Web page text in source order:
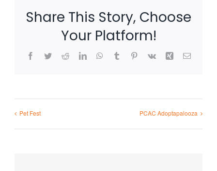
Share This Story, Choose
Your Platform!
Facebook
TwitterRedditLinkedInWhatsApp
TumblrPinterest
Vk Xing Email
Pet Fest PCAC Adoptapalooza